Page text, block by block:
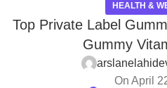
HEALTH &
Top Private Label
Gummy
On April